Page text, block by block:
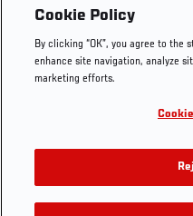
FULL FIGHT |
DARIUSH
Cookie Policy
By clicking “OK”, you agree to the
enhance site navigation, analyze
marketing efforts.